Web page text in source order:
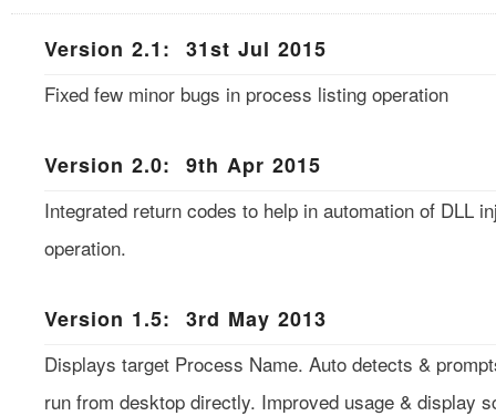
Version 2.1: 31st Jul 2015
Fixed few minor bugs in process listing operation
Version 2.0: 9th Apr 2015
Integrated return codes to help in automation of DLL
operation.
Version 1.5: 3rd May 2013
Displays target Process Name. Auto detects &
run from desktop directly. Improved usage & display